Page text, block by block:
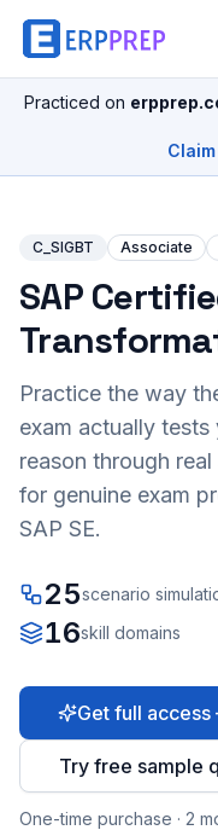
Practiced on
C_SIGBT Associate
SAP
Practice the way
exam actually
reason through
for genuine exam
SAP SE.
25scenario
16skill domains
Get full
Try free sample
One-time purchase · 2